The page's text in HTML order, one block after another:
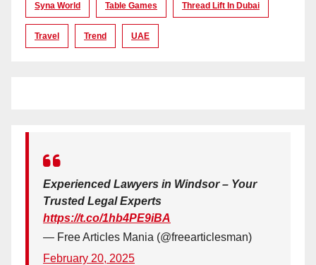
Syna World Table Games Thread Lift In Dubai
Travel Trend UAE
Experienced Lawyers in Windsor – Your
Trusted Legal Experts
https://t.co/1hb4PE9iBA
— Free Articles Mania (@freearticlesman)
February 20, 2025